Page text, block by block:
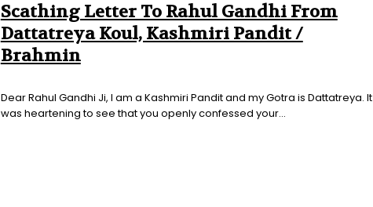
Scathing Letter To Rahul Gandhi From
Dattatreya Koul, Kashmiri Pandit /
Brahmin
Dear Rahul Gandhi Ji, I am a Kashmiri Pandit and my Gotra is Dattatreya. It
was heartening to see that you openly confessed your...